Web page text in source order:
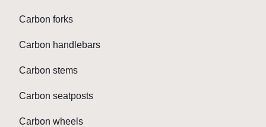
Carbon forks
Carbon handlebars
Carbon stems
Carbon seatposts
Carbon wheels